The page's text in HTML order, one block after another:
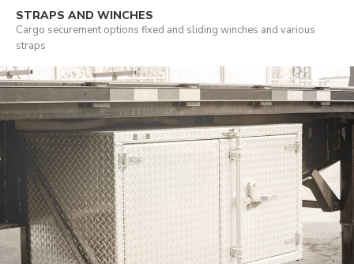
STRAPS AND WINCHES
Cargo securement options fixed and sliding winches and various
straps